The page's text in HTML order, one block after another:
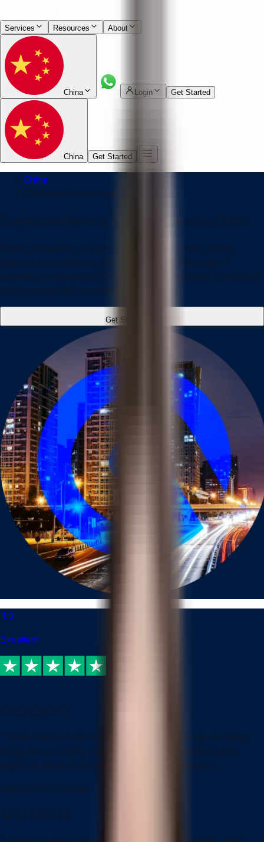
Services Resources About
China Login Get Started
China Get Started
China
Adapt, streamline, and grow with Air Corporate's expert
Get Started
4.9
Excellent